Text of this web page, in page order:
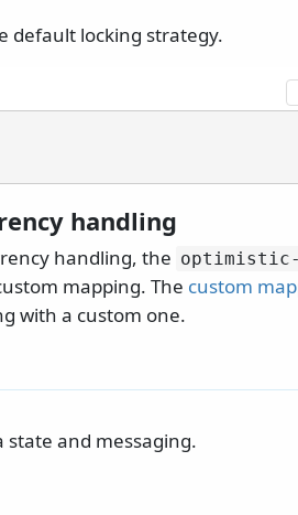
default locking strategy.
handling
handling, the optimistic-
mapping. The custom
with a custom one.
state and messaging.